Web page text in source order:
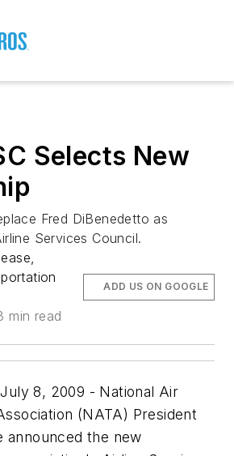
Selects New
Fred DiBenedetto as
Services Council.
min read
ADD US ON GOOGLE
8, 2009 - National Air
(NATA) President
announced the new